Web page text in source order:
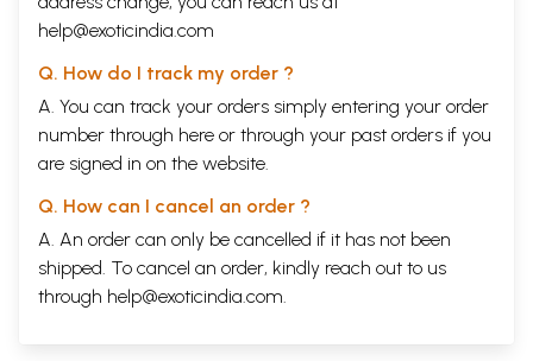
help@exoticindia.com
Q. How do I track my order ?
A. You can track your orders simply entering your order
number through here or through your past orders if you
are signed in on the website.
Q. How can I cancel an order ?
A. An order can only be cancelled if it has not been
shipped. To cancel an order, kindly reach out to us
through help@exoticindia.com.